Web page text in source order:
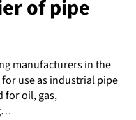
of pipe
manufacturers in the
use as industrial pipe
for oil, gas,